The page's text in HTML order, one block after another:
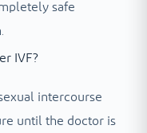
safe
IVF?
intercourse
until the doctor is